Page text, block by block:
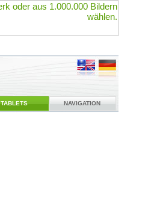
TABLETS NAVIGATION